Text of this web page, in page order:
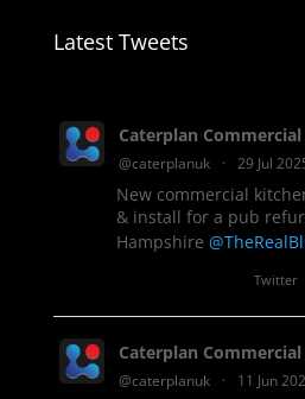
Latest Tweets
Caterplan
@caterplanuk · 29 Jul
New commercial
& install for a pub
Hampshire
Twitter
Caterplan
@caterplanuk · 11 Jun